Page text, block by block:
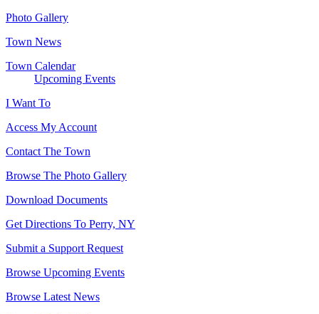
Photo Gallery
Town News
Town Calendar
Upcoming Events
I Want To
Access My Account
Contact The Town
Browse The Photo Gallery
Download Documents
Get Directions To Perry, NY
Submit a Support Request
Browse Upcoming Events
Browse Latest News